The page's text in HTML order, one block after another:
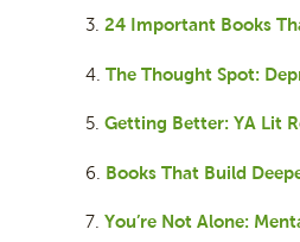
3. 24 Important Books
4. The Thought Spot:
5. Getting Better: YA Lit
6. Books That Build
7. You’re Not Alone: